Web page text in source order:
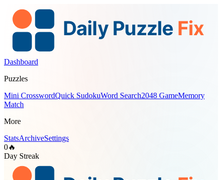
Dashboard
Puzzles
Mini CrosswordQuick SudokuWord Search2048 GameMemory
Match
More
StatsArchiveSettings
0🔥
Day Streak